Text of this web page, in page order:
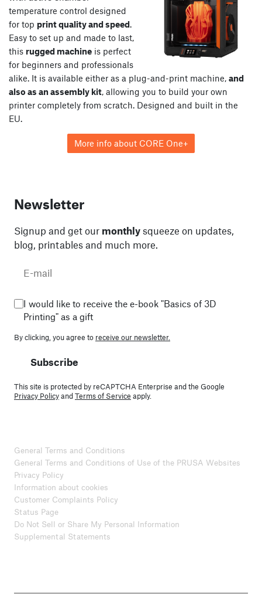
temperature control designed
for top print quality and speed.
Easy to set up and made to last,
this rugged machine is perfect
for beginners and professionals
alike. It is available either as a plug-and-print machine, and
also as an assembly kit, allowing you to build your own
printer completely from scratch. Designed and built in the
EU.
More info about CORE One+
Newsletter
Signup and get our monthly squeeze on updates,
blog, printables and much more.
I would like to receive the e-book "Basics of 3D
Printing" as a gift
By clicking, you agree to receive our newsletter.
Subscribe
This site is protected by reCAPTCHA Enterprise and the Google
Privacy PolicyandTerms of Service apply.
General Terms and Conditions
General Terms and Conditions of Use of the PRUSA Websites
Privacy Policy
Information about cookies
Customer Complaints Policy
Status Page
Do Not Sell or Share My Personal Information
Supplemental Statements